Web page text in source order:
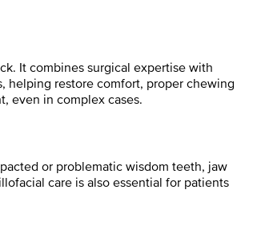
It combines surgical expertise with
helping restore comfort, proper chewing
even in complex cases.
or problematic wisdom teeth, jaw
care is also essential for patients